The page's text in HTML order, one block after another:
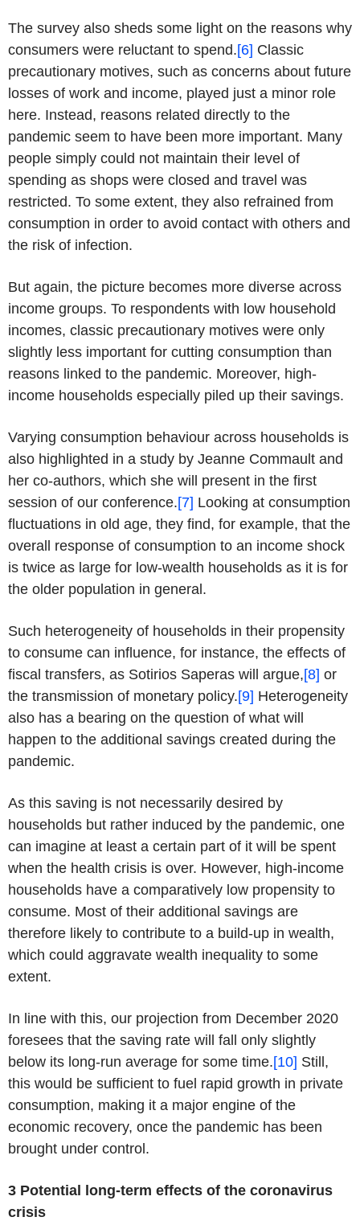
The survey also sheds some light on the reasons why
consumers were reluctant to spend.[6] Classic
precautionary motives, such as concerns about future
losses of work and income, played just a minor role
here. Instead, reasons related directly to the
pandemic seem to have been more important. Many
people simply could not maintain their level of
spending as shops were closed and travel was
restricted. To some extent, they also refrained from
consumption in order to avoid contact with others and
the risk of infection.
But again, the picture becomes more diverse across
income groups. To respondents with low household
incomes, classic precautionary motives were only
slightly less important for cutting consumption than
reasons linked to the pandemic. Moreover, high-
income households especially piled up their savings.
Varying consumption behaviour across households is
also highlighted in a study by Jeanne Commault and
her co-authors, which she will present in the first
session of our conference.[7] Looking at consumption
fluctuations in old age, they find, for example, that the
overall response of consumption to an income shock
is twice as large for low-wealth households as it is for
the older population in general.
Such heterogeneity of households in their propensity
to consume can influence, for instance, the effects of
fiscal transfers, as Sotirios Saperas will argue,[8] or
the transmission of monetary policy.[9] Heterogeneity
also has a bearing on the question of what will
happen to the additional savings created during the
pandemic.
As this saving is not necessarily desired by
households but rather induced by the pandemic, one
can imagine at least a certain part of it will be spent
when the health crisis is over. However, high-income
households have a comparatively low propensity to
consume. Most of their additional savings are
therefore likely to contribute to a build-up in wealth,
which could aggravate wealth inequality to some
extent.
In line with this, our projection from December 2020
foresees that the saving rate will fall only slightly
below its long-run average for some time.[10] Still,
this would be sufficient to fuel rapid growth in private
consumption, making it a major engine of the
economic recovery, once the pandemic has been
brought under control.
3 Potential long-term effects of the coronavirus
crisis